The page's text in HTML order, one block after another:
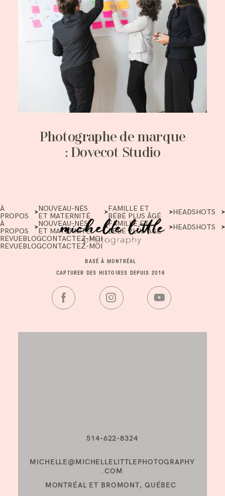
Photographe de marque
: Dovecot Studio
514-622-8324
À
PROPOS
NOUVEAU-NÉS
ET MATERNITÉ
FAMILLE ET
BÉBÉ PLUS ÂGÉ
HEADSHOTS
À
PROPOS
NOUVEAU-NÉS
ET MATERNITÉ
FAMILLE ET
BÉBÉ PLUS ÂGÉ
HEADSHOTS
REVUEBLOGCONTACTEZ-MOI
REVUEBLOGCONTACTEZ-MOI
MICHELLE@MICHELLELITTLEPHOTOGRAPHY
.COM
BASÉ À MONTRÉAL
CAPTURER DES HISTOIRES DEPUIS 2016
MONTRÉAL ET BROMONT, QUÉBEC